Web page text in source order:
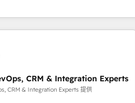
CRM & Integration Experts
CRM & Integration Experts 提供